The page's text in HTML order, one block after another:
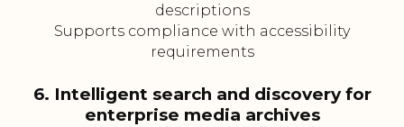
descriptions
Supports compliance with accessibility
requirements
6. Intelligent search and discovery for
enterprise media archives